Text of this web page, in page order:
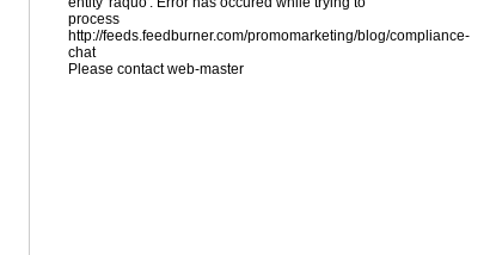
process
http://feeds.feedburner.com/promomarketing/blog/compliance-
chat
Please contact web-master